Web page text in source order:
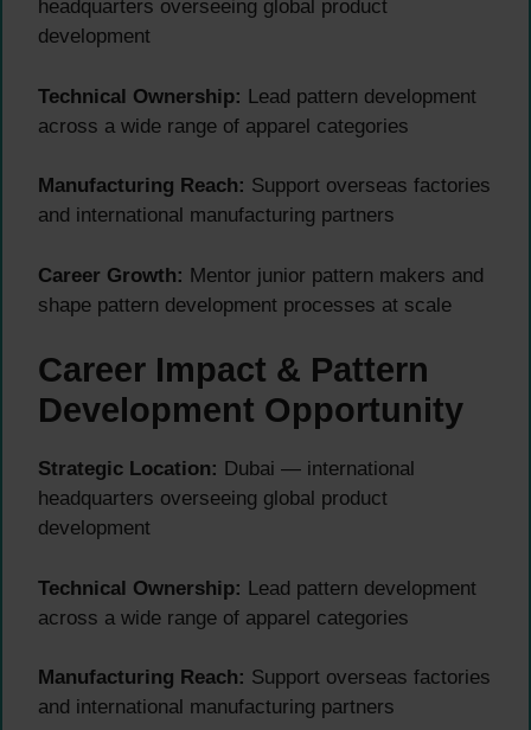
headquarters overseeing global product
development
Technical Ownership: Lead pattern development
across a wide range of apparel categories
Manufacturing Reach: Support overseas factories
and international manufacturing partners
Career Growth: Mentor junior pattern makers and
shape pattern development processes at scale
Career Impact & Pattern
Development Opportunity
Strategic Location: Dubai — international
headquarters overseeing global product
development
Technical Ownership: Lead pattern development
across a wide range of apparel categories
Manufacturing Reach: Support overseas factories
and international manufacturing partners